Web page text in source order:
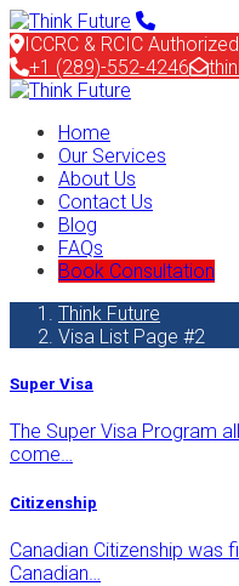
ICCRC & RCIC
+1 (289)-552-4246
Home
Our Services
About Us
Contact Us
Blog
FAQs
Book Consultation
Think Future
Visa List Page #2
Super Visa
The Super Visa Program
come…
Citizenship
Canadian Citizenship was
Canadian…